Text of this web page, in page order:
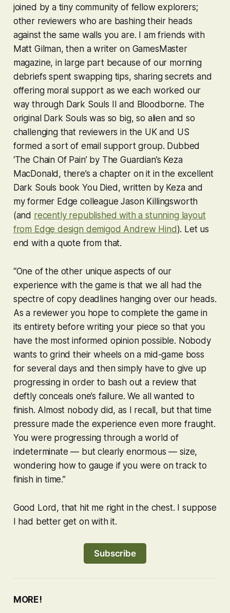
joined by a tiny community of fellow explorers;
other reviewers who are bashing their heads
against the same walls you are. I am friends with
Matt Gilman, then a writer on GamesMaster
magazine, in large part because of our morning
debriefs spent swapping tips, sharing secrets and
offering moral support as we each worked our
way through Dark Souls II and Bloodborne. The
original Dark Souls was so big, so alien and so
challenging that reviewers in the UK and US
formed a sort of email support group. Dubbed
‘The Chain Of Pain’ by The Guardian’s Keza
MacDonald, there’s a chapter on it in the excellent
Dark Souls book You Died, written by Keza and
my former Edge colleague Jason Killingsworth
(and recently republished with a stunning layout
from Edge design demigod Andrew Hind). Let us
end with a quote from that.
“One of the other unique aspects of our
experience with the game is that we all had the
spectre of copy deadlines hanging over our heads.
As a reviewer you hope to complete the game in
its entirety before writing your piece so that you
have the most informed opinion possible. Nobody
wants to grind their wheels on a mid-game boss
for several days and then simply have to give up
progressing in order to bash out a review that
deftly conceals one’s failure. We all wanted to
finish. Almost nobody did, as I recall, but that time
pressure made the experience even more fraught.
You were progressing through a world of
indeterminate — but clearly enormous — size,
wondering how to gauge if you were on track to
finish in time.”
Good Lord, that hit me right in the chest. I suppose
I had better get on with it.
Subscribe
MORE!